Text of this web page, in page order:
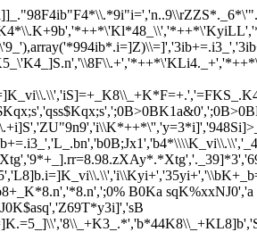
B0Ka sqK%xxNJ0','a